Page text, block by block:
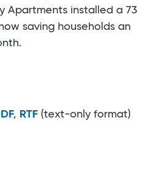
Apartments installed a 73
saving households an
, RTF (text-only format)